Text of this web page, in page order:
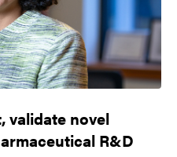
validate novel
R&D